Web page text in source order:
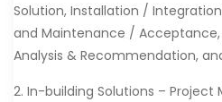
Solution, Installation /
and Maintenance /
Analysis & Recommendation,
2. In-building Solutions –